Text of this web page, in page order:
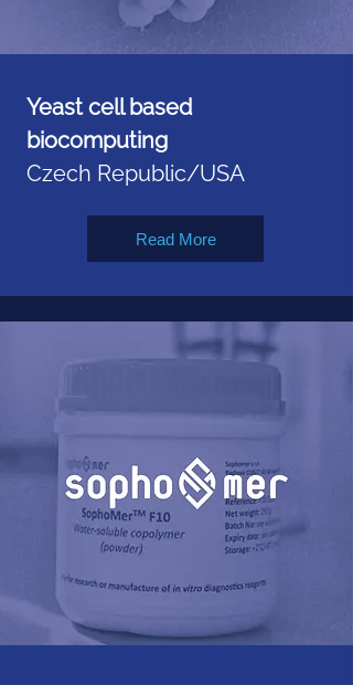
Yeast cell based
biocomputing
Czech Republic/USA
Read More